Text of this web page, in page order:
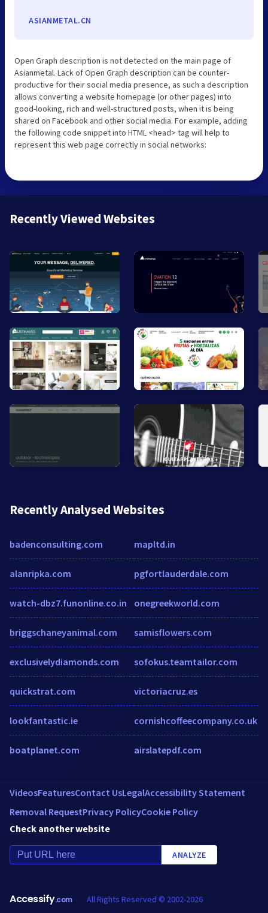
ASIANMETAL.CN
Open Graph description is not detected on the main page of
Asianmetal. Lack of Open Graph description can be counter-
productive for their social media presence, as such a description
allows converting a website homepage (or other pages) into
good-looking, rich and well-structured posts, when it is being
shared on Facebook and other social media. For example, adding
the following code snippet into HTML <head> tag will help to
represent this web page correctly in social networks:
Recently Viewed Websites
Recently Analysed Websites
badenconsulting.com
alanripka.com
watch-dbz7.funonline.co.in
briggschaneyanimal.com
exclusivelydiamonds.com
quickstrat.com
lookfantastic.ie
boatplanet.com
mapltd.in
pgfortlauderdale.com
onegreekworld.com
samisflowers.com
sofokus.teamtailor.com
victoriacruz.es
cornishcoffeecompany.co.uk
airslatepdf.com
VideosFeaturesContact UsLegalAccessibility Statement
Removal RequestPrivacy PolicyCookie Policy
Check another website
ANALYZE
Accessify.com All Rights Reserved © 2002-2026